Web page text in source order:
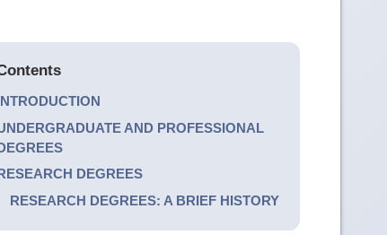
AND PROFESSIONAL
DEGREES
RESEARCH DEGREES: A BRIEF HISTORY